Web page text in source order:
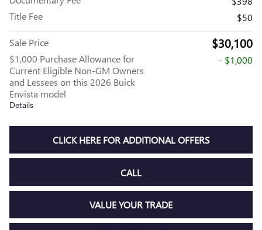
Title Fee
$50
Sale Price $30,100
$1,000 Purchase Allowance for
Current Eligible Non-GM Owners
and Lessees on this 2026 Buick
Envista model
Details
- $1,000
CLICK HERE FOR ADDITIONAL OFFERS
CALL
VALUE YOUR TRADE